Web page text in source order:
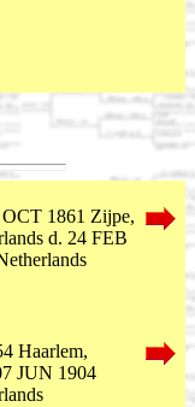
1861 Zijpe,
d. 24 FEB
Haarlem,
JUN 1904